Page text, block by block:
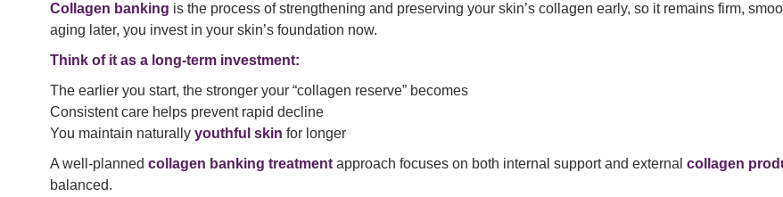
Collagen banking is the process of strengthening and preserving your skin’s collagen early, so it remains firm,
aging later, you invest in your skin’s foundation now.
Think of it as a long-term investment:
The earlier you start, the stronger your “collagen reserve” becomes
Consistent care helps prevent rapid decline
You maintain naturally youthful skin for longer
A well-planned collagen banking treatment approach focuses on both internal support and external collagen
balanced.